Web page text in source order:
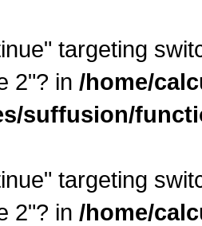
targeting
2"? in /home/
suffusion/
targeting
2"? in /home/